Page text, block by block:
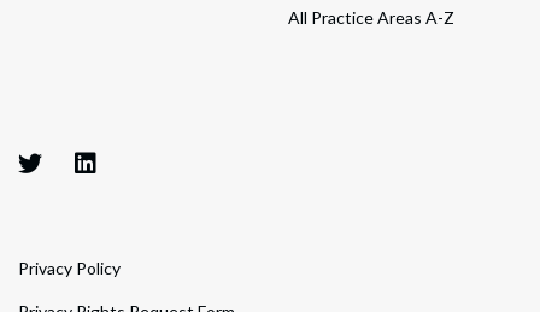
All Practice Areas A-Z
Privacy Policy